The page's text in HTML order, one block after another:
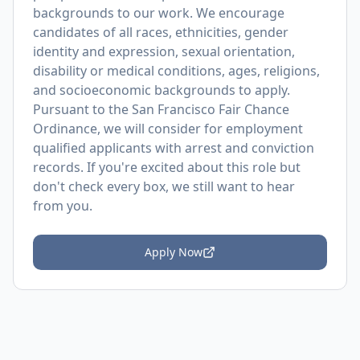
backgrounds to our work. We encourage
candidates of all races, ethnicities, gender
identity and expression, sexual orientation,
disability or medical conditions, ages, religions,
and socioeconomic backgrounds to apply.
Pursuant to the San Francisco Fair Chance
Ordinance, we will consider for employment
qualified applicants with arrest and conviction
records. If you're excited about this role but
don't check every box, we still want to hear
from you.
Apply Now